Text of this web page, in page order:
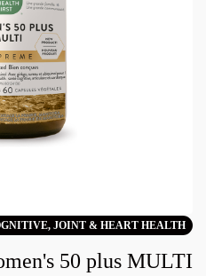
JOINT & HEART HEALTH
50 plus MULTI